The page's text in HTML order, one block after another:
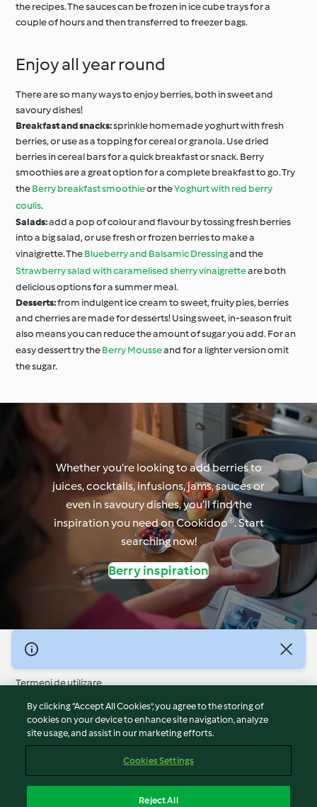
the recipes. The sauces can be frozen in ice cube trays for a
couple of hours and then transferred to freezer bags.
Enjoy all year round
There are so many ways to enjoy berries, both in sweet and
savoury dishes!
Breakfast and snacks:sprinkle homemade yoghurt with fresh
berries, or use as a topping for cereal or granola. Use dried
berries in cereal bars for a quick breakfast or snack. Berry
smoothies are a great option for a complete breakfast to go. Try
theBerry breakfast smoothieor theYoghurt with red berry
coulis.
Salads:add a pop of colour and flavour by tossing fresh berries
into a big salad, or use fresh or frozen berries to make a
vinaigrette. TheBlueberry and Balsamic Dressingand the
Strawberry salad with caramelised sherry vinaigretteare both
delicious options for a summer meal.
Desserts:from indulgent ice cream to sweet, fruity pies, berries
and cherries are made for desserts! Using sweet, in-season fruit
also means you can reduce the amount of sugar you add. For an
easy dessert try theBerry Mousseand for a lighter version omit
the sugar.
Whether you’re looking to add berries to
juices, cocktails, infusions, jams, sauces or
even in savoury dishes, you’ll find the
inspiration you need on Cookidoo®. Start
searching now!
Berry inspiration
© Drepturile de autor 2026
Termeni de utilizare
Politica privind confidențialitatea
Declarație de neasumare a responsabilității
Mențiune
Raportați conținut
By clicking “Accept All Cookies”, you agree to the storing of
cookies on your device to enhance site navigation, analyze
site usage, and assist in our marketing efforts.
Cookies Settings
Reject All